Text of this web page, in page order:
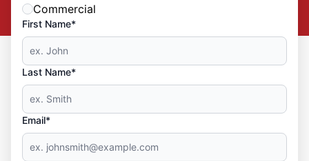
Commercial
First Name*
Last Name*
Email*